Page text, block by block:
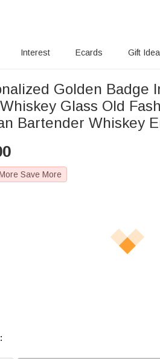
Interest Ecards Gift
Golden Badge
Glass Old
Bartender Whiskey
Save More